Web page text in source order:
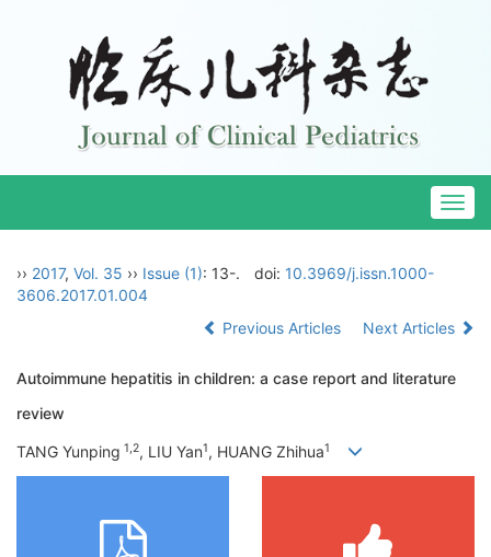
›› 2017, Vol. 35 ›› Issue (1): 13-. doi: 10.3969/j.issn.1000-
3606.2017.01.004
Previous Articles
Next Articles
Autoimmune hepatitis in children: a case report and literature
review
TANG Yunping 1,2, LIU Yan1, HUANG Zhihua1